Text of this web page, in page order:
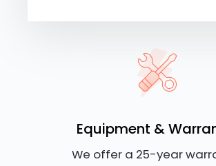
Equipment &
We offer a 25-year